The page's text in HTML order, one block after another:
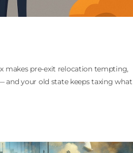
makes pre-exit relocation tempting,
and your old state keeps taxing what